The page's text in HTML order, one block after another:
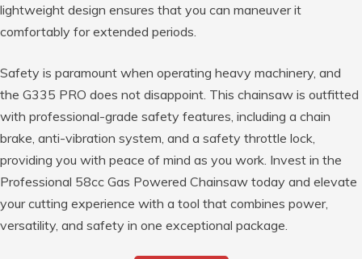
lightweight design ensures that you can maneuver it
comfortably for extended periods.
Safety is paramount when operating heavy machinery, and
the G335 PRO does not disappoint. This chainsaw is outfitted
with professional-grade safety features, including a chain
brake, anti-vibration system, and a safety throttle lock,
providing you with peace of mind as you work. Invest in the
Professional 58cc Gas Powered Chainsaw today and elevate
your cutting experience with a tool that combines power,
versatility, and safety in one exceptional package.